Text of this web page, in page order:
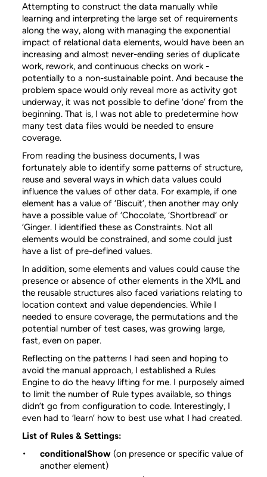
Attempting to construct the data manually while
learning and interpreting the large set of requirements
along the way, along with managing the exponential
impact of relational data elements, would have been an
increasing and almost never-ending series of duplicate
work, rework, and continuous checks on work -
potentially to a non-sustainable point. And because the
problem space would only reveal more as activity got
underway, it was not possible to define ‘done’ from the
beginning. That is, I was not able to predetermine how
many test data files would be needed to ensure
coverage.
From reading the business documents, I was
fortunately able to identify some patterns of structure,
reuse and several ways in which data values could
influence the values of other data. For example, if one
element has a value of ‘Biscuit’, then another may only
have a possible value of ‘Chocolate, ‘Shortbread’ or
‘Ginger. I identified these as Constraints. Not all
elements would be constrained, and some could just
have a list of pre-defined values.
In addition, some elements and values could cause the
presence or absence of other elements in the XML and
the reusable structures also faced variations relating to
location context and value dependencies. While I
needed to ensure coverage, the permutations and the
potential number of test cases, was growing large,
fast, even on paper.
Reflecting on the patterns I had seen and hoping to
avoid the manual approach, I established a Rules
Engine to do the heavy lifting for me. I purposely aimed
to limit the number of Rule types available, so things
didn’t go from configuration to code. Interestingly, I
even had to ‘learn’ how to best use what I had created.
List of Rules & Settings:
conditionalShow (on presence or specific value of
another element)